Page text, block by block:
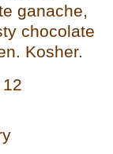
ganache,
chocolate
Kosher.